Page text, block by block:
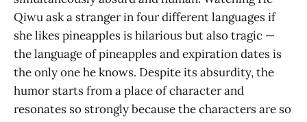
Qiwu ask a stranger in four different languages if
she likes pineapples is hilarious but also tragic —
the language of pineapples and expiration dates is
the only one he knows. Despite its absurdity, the
humor starts from a place of character and
resonates so strongly because the characters are so